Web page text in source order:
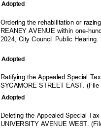
Adopted
Ordering the rehabilitation or
REANEY AVENUE within one-
2024, City Council Public
Adopted
Ratifying the Appealed Special
SYCAMORE STREET EAST.
Adopted
Deleting the Appealed Special
UNIVERSITY AVENUE WEST.